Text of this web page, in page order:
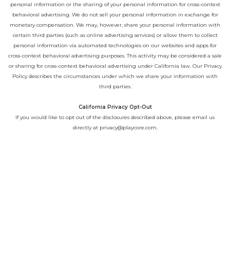
personal information or the sharing of your personal information for cross-context
behavioral advertising. We do not sell your personal information in exchange for
monetary compensation. We may, however, share your personal information with
certain third parties (such as online advertising services) or allow them to collect
personal information via automated technologies on our websites and apps for
cross-context behavioral advertising purposes. This activity may be considered a sale
or sharing for cross-context behavioral advertising under California law. Our Privacy
Policydescribes the circumstances under which we share your information with
third parties.
California Privacy Opt-Out
If you would like to opt out of the disclosures described above, please email us
directly at privacy@playcore.com